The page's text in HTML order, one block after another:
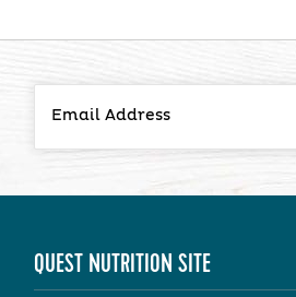
QUEST NUTRITION SITE